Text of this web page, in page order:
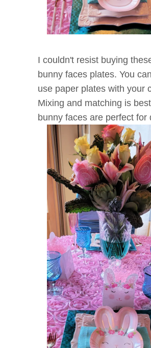
I couldn't resist buying
bunny faces plates. You
use paper plates with your
Mixing and matching is
bunny faces are perfect for